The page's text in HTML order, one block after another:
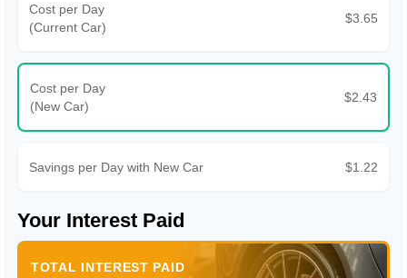
Cost per Day
(Current Car)
$3.65
Cost per Day
(New Car)
$2.43
Savings per Day with New Car $1.22
Your Interest Paid
TOTAL INTEREST PAID